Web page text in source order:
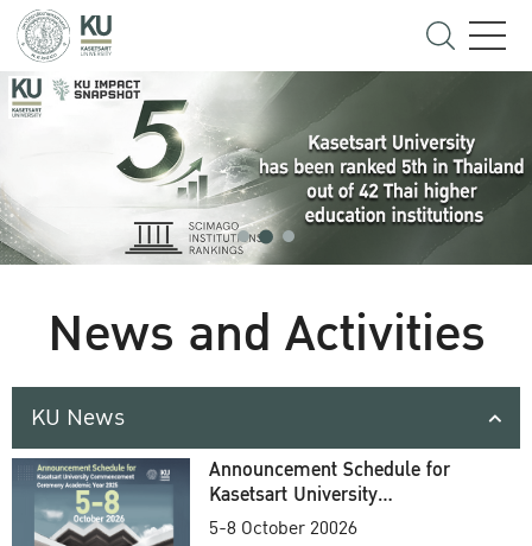
News and Activities
KU News
Announcement Schedule for
Kasetsart University
Commencement Ceremony
5-8 October 20026